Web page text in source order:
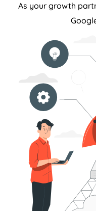
As your growth